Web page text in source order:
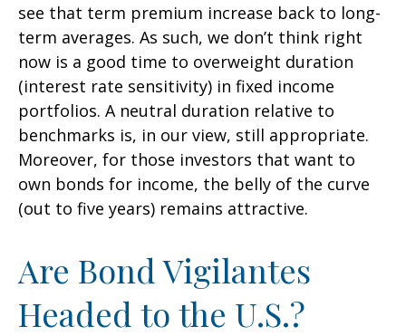
see that term premium increase back to long-
term averages. As such, we don’t think right
now is a good time to overweight duration
(interest rate sensitivity) in fixed income
portfolios. A neutral duration relative to
benchmarks is, in our view, still appropriate.
Moreover, for those investors that want to
own bonds for income, the belly of the curve
(out to five years) remains attractive.
Are Bond Vigilantes
Headed to the U.S.?